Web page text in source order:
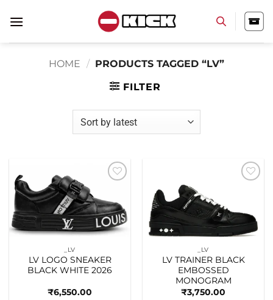
HOME / PRODUCTS TAGGED “LV”
FILTER
wishlist
_LV
LV LOGO SNEAKER
BLACK WHITE 2026
₹6,550.00
_LV
LV TRAINER BLACK
EMBOSSED
MONOGRAM
₹3,750.00